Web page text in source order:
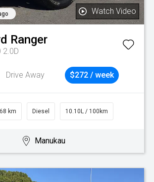
Watch Video
Ranger
2.0D
Drive Away $272 / week
km Diesel 10.10L / 100km
Manukau